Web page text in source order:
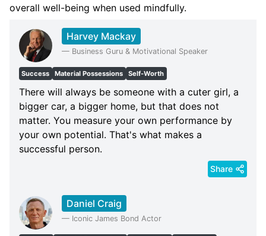
overall well-being when used mindfully.
Harvey Mackay
— Business Guru & Motivational Speaker
Success Material Possessions Self-Worth
There will always be someone with a cuter girl, a
bigger car, a bigger home, but that does not
matter. You measure your own performance by
your own potential. That's what makes a
successful person.
Share
Daniel Craig
— Iconic James Bond Actor